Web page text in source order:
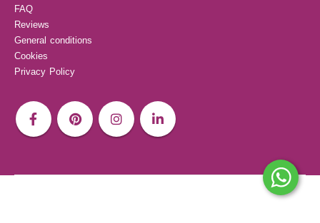
FAQ
Reviews
General conditions
Cookies
Privacy Policy